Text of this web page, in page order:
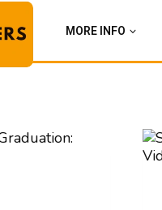
MORE INFO